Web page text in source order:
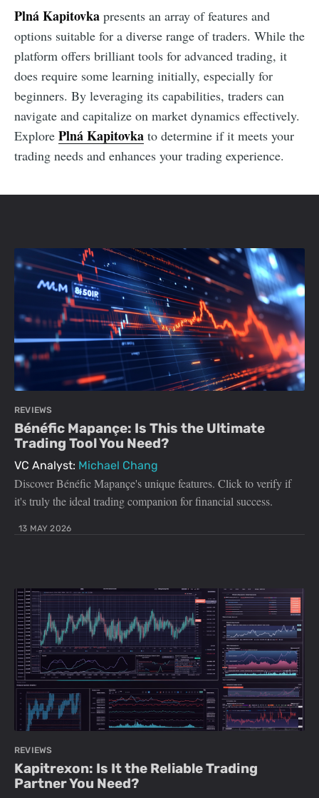
Plná Kapitovka presents an array of features and
options suitable for a diverse range of traders. While the
platform offers brilliant tools for advanced trading, it
does require some learning initially, especially for
beginners. By leveraging its capabilities, traders can
navigate and capitalize on market dynamics effectively.
Explore Plná Kapitovka to determine if it meets your
trading needs and enhances your trading experience.
REVIEWS
Bénéfic Mapançe: Is This the Ultimate
Trading Tool You Need?
VC Analyst: Michael Chang
Discover Bénéfic Mapançe's unique features. Click to verify if
it's truly the ideal trading companion for financial success.
13 MAY 2026
REVIEWS
Kapitrexon: Is It the Reliable Trading
Partner You Need?